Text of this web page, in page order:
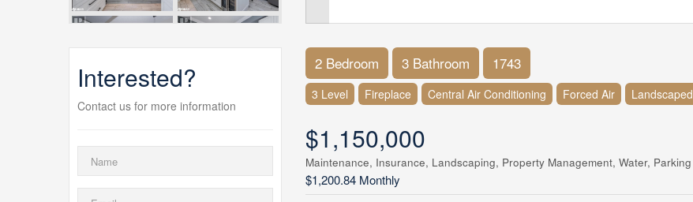
Interested?
Contact us for more information
2 Bedroom 3 Bathroom 1743
3 Level Fireplace Central Air Conditioning Forced Air Landscaped
$1,150,000
Maintenance, Insurance, Landscaping, Property Management, Water, Parking
$1,200.84 Monthly